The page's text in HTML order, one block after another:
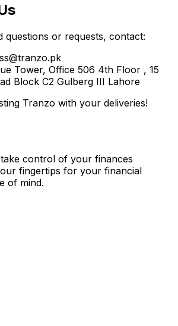
questions or requests, contact:
Tower, Office 506 4th Floor , 15
Block C2 Gulberg III Lahore
Tranzo with your deliveries!
control of your finances
fingertips for your financial
of mind.